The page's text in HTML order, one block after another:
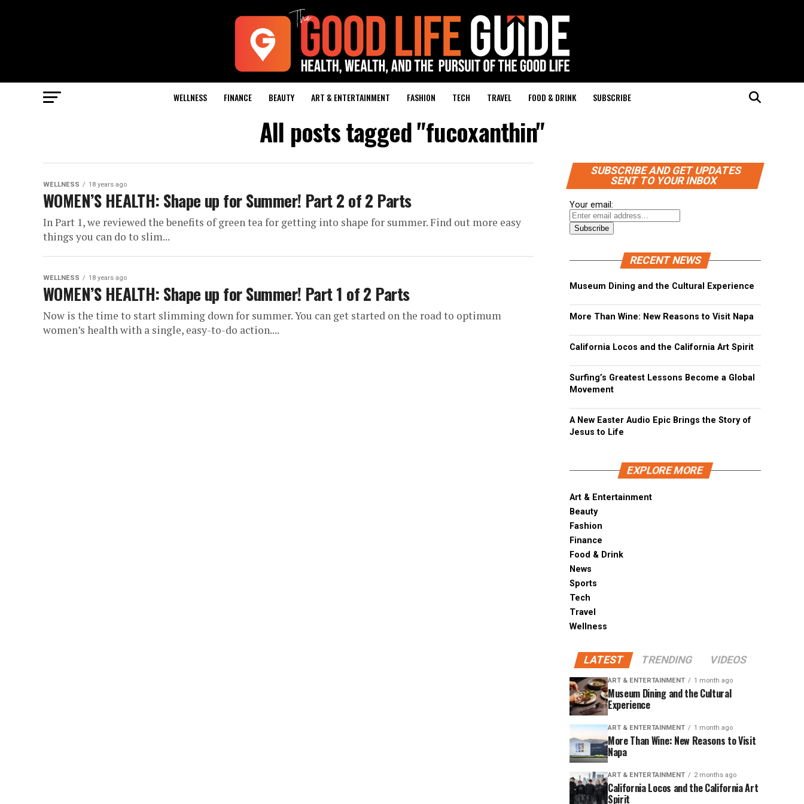
WELLNESS FINANCE BEAUTY ART & ENTERTAINMENT FASHION TECH TRAVEL FOOD & DRINK SUBSCRIBE
All posts tagged "fucoxanthin"
WELLNESS 18 years ago
WOMEN’S HEALTH: Shape up for Summer! Part 2 of 2 Parts
In Part 1, we reviewed the benefits of green tea for getting into shape for summer. Find out more easy
things you can do to slim...
WELLNESS 18 years ago
WOMEN’S HEALTH: Shape up for Summer! Part 1 of 2 Parts
Now is the time to start slimming down for summer. You can get started on the road to optimum
women’s health with a single, easy-to-do action....
SUBSCRIBE AND GET UPDATES
SENT TO YOUR INBOX
Your email:
RECENT NEWS
Museum Dining and the Cultural Experience
More Than Wine: New Reasons to Visit Napa
California Locos and the California Art Spirit
Surfing’s Greatest Lessons Become a Global
Movement
A New Easter Audio Epic Brings the Story of
Jesus to Life
EXPLORE MORE
Art & Entertainment
Beauty
Fashion
Finance
Food & Drink
News
Sports
Tech
Travel
Wellness
LATEST TRENDING VIDEOS
ART & ENTERTAINMENT 1 month ago
Museum Dining and the Cultural
Experience
ART & ENTERTAINMENT 1 month ago
More Than Wine: New Reasons to Visit
Napa
ART & ENTERTAINMENT 2 months ago
California Locos and the California Art
Spirit